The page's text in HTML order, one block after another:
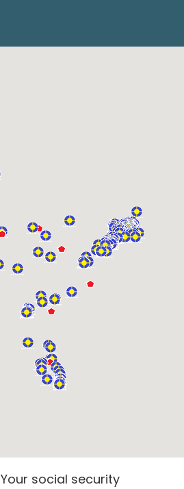
Your social security